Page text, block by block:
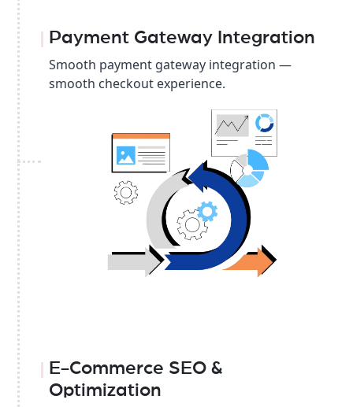
Payment Gateway Integration
Smooth payment gateway integration —
smooth checkout experience.
E-Commerce SEO &
Optimization